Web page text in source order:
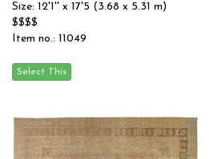
Size: 12'1'' x 17'5 (3.68 x 5.31 m)
$$$$
Item no.: 11049